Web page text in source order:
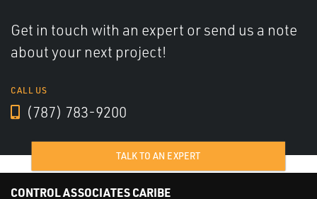
Get in touch with an expert or send us a note
about your next project!
CALL US
(787) 783-9200
TALK TO AN EXPERT
CONTROL ASSOCIATES CARIBE